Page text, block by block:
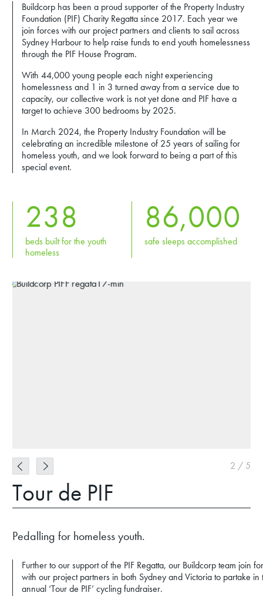
Buildcorp has been a proud supporter of the Property Industry
Foundation (PIF) Charity Regatta since 2017. Each year we
join forces with our project partners and clients to sail across
Sydney Harbour to help raise funds to end youth homelessness
through the PIF House Program.
With 44,000 young people each night experiencing
homelessness and 1 in 3 turned away from a service due to
capacity, our collective work is not yet done and PIF have a
target to achieve 300 bedrooms by 2025.
In March 2024, the Property Industry Foundation will be
celebrating an incredible milestone of 25 years of sailing for
homeless youth, and we look forward to being a part of this
special event.
238
beds built for the youth
homeless
86,000
safe sleeps accomplished
2 / 5
Tour de PIF
Pedalling for homeless youth.
Further to our support of the PIF Regatta, our Buildcorp team join
with our project partners in both Sydney and Victoria to partake in
annual ‘Tour de PIF’ cycling fundraiser.